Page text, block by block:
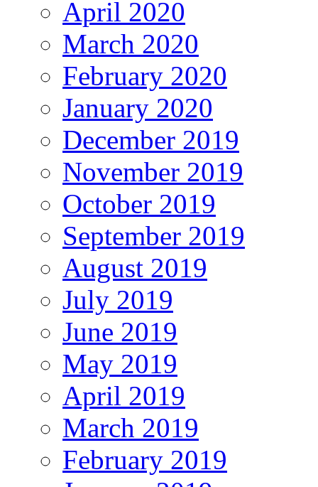
April 2020
March 2020
February 2020
January 2020
December 2019
November 2019
October 2019
September 2019
August 2019
July 2019
June 2019
May 2019
April 2019
March 2019
February 2019